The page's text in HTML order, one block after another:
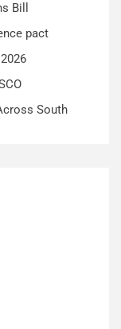
Bill
pact
South